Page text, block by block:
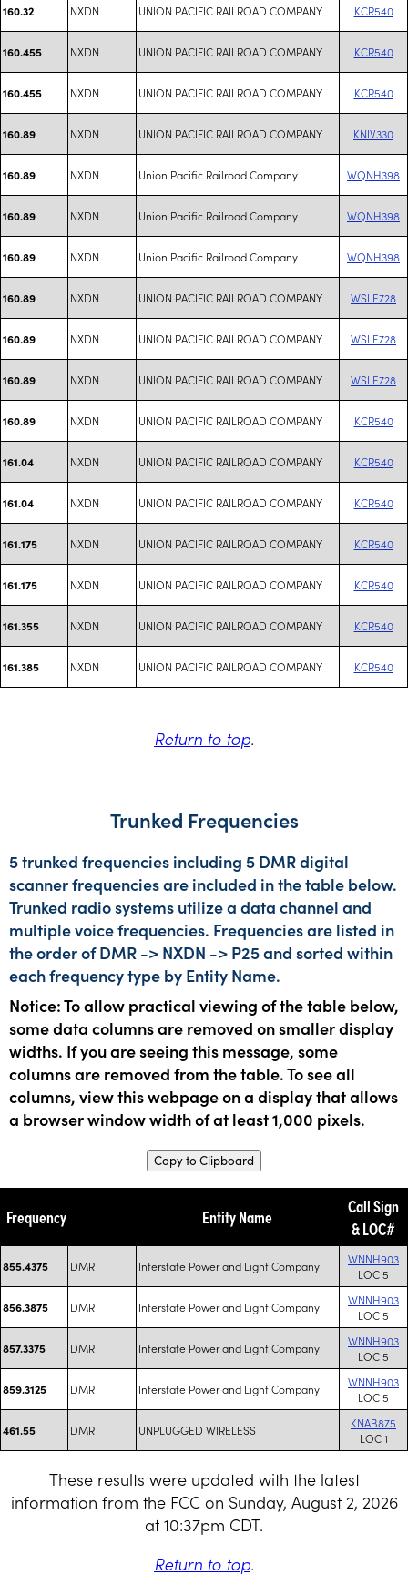
160.32 NXDN UNION PACIFIC RAILROAD COMPANY KCR540
160.455 NXDN UNION PACIFIC RAILROAD COMPANY KCR540
160.455 NXDN UNION PACIFIC RAILROAD COMPANY KCR540
160.89 NXDN UNION PACIFIC RAILROAD COMPANY KNIV330
160.89 NXDN Union Pacific Railroad Company WQNH398
160.89 NXDN Union Pacific Railroad Company WQNH398
160.89 NXDN Union Pacific Railroad Company WQNH398
160.89 NXDN UNION PACIFIC RAILROAD COMPANY WSLE728
160.89 NXDN UNION PACIFIC RAILROAD COMPANY WSLE728
160.89 NXDN UNION PACIFIC RAILROAD COMPANY WSLE728
160.89 NXDN UNION PACIFIC RAILROAD COMPANY KCR540
161.04 NXDN UNION PACIFIC RAILROAD COMPANY KCR540
161.04 NXDN UNION PACIFIC RAILROAD COMPANY KCR540
161.175 NXDN UNION PACIFIC RAILROAD COMPANY KCR540
161.175 NXDN UNION PACIFIC RAILROAD COMPANY KCR540
161.355 NXDN UNION PACIFIC RAILROAD COMPANY KCR540
161.385 NXDN UNION PACIFIC RAILROAD COMPANY KCR540
Return to top.
Trunked Frequencies
5 trunked frequencies including 5 DMR digital
scanner frequencies are included in the table below.
Trunked radio systems utilize a data channel and
multiple voice frequencies. Frequencies are listed in
the order of DMR -> NXDN -> P25 and sorted within
each frequency type by Entity Name.
Notice: To allow practical viewing of the table below,
some data columns are removed on smaller display
widths. If you are seeing this message, some
columns are removed from the table. To see all
columns, view this webpage on a display that allows
a browser window width of at least 1,000 pixels.
Copy to Clipboard
Frequency Entity Name
Call Sign
& LOC#
855.4375 DMR Interstate Power and Light Company
WNNH903
LOC 5
856.3875 DMR Interstate Power and Light Company
WNNH903
LOC 5
857.3375 DMR Interstate Power and Light Company
WNNH903
LOC 5
859.3125 DMR Interstate Power and Light Company
WNNH903
LOC 5
461.55 DMR UNPLUGGED WIRELESS
KNAB875
LOC 1
These results were updated with the latest
information from the FCC on Sunday, August 2, 2026
at 10:37pm CDT.
Return to top.